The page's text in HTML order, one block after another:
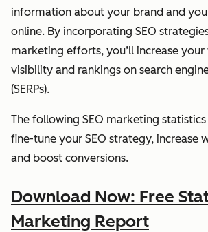
information about your brand and
online. By incorporating SEO
marketing efforts, you’ll increase your
visibility and rankings on search
(SERPs).
The following SEO marketing
fine-tune your SEO strategy, increase
and boost conversions.
Download Now: Free
Marketing Report